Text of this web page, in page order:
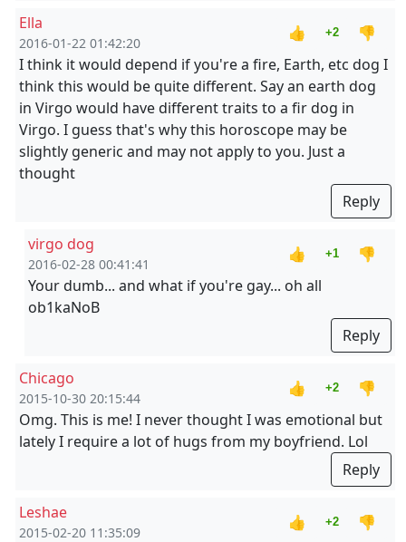
Ella
2016-01-22 01:42:20
👍 +2
👎
I think it would depend if you're a fire, Earth, etc dog I
think this would be quite different. Say an earth dog
in Virgo would have different traits to a fir dog in
Virgo. I guess that's why this horoscope may be
slightly generic and may not apply to you. Just a
thought
Reply
virgo dog
2016-02-28 00:41:41
👍 +1
👎
Your dumb... and what if you're gay... oh all
ob1kaNoB
Reply
Chicago
2015-10-30 20:15:44
👍 +2
👎
Omg. This is me! I never thought I was emotional but
lately I require a lot of hugs from my boyfriend. Lol
Reply
Leshae
2015-02-20 11:35:09
👍 +2
👎